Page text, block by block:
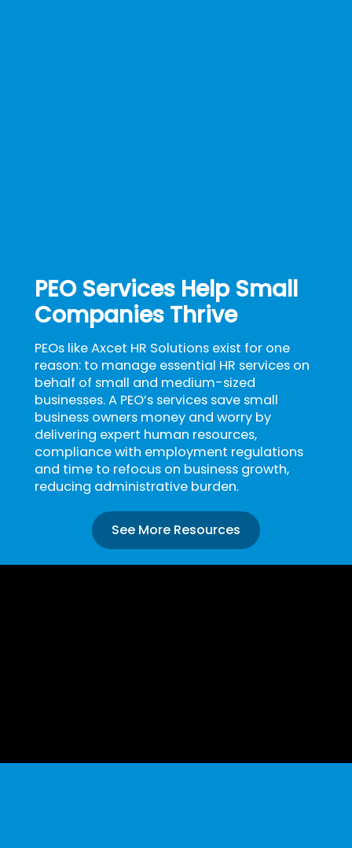
PEO Services Help Small
Companies Thrive
PEOs like Axcet HR Solutions exist for one
reason: to manage essential HR services on
behalf of small and medium-sized
businesses. A PEO’s services save small
business owners money and worry by
delivering expert human resources,
compliance with employment regulations
and time to refocus on business growth,
reducing administrative burden.
See More Resources